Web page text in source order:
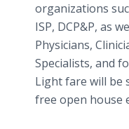
organizations
ISP, DCP&P, as
Physicians,
Specialists, and
Light fare will be
free open house